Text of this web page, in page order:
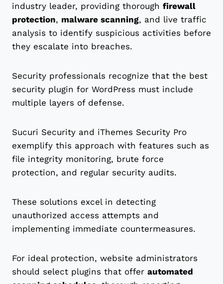
industry leader, providing thorough firewall
protection, malware scanning, and live traffic
analysis to identify suspicious activities before
they escalate into breaches.
Security professionals recognize that the best
security plugin for WordPress must include
multiple layers of defense.
Sucuri Security and iThemes Security Pro
exemplify this approach with features such as
file integrity monitoring, brute force
protection, and regular security audits.
These solutions excel in detecting
unauthorized access attempts and
implementing immediate countermeasures.
For ideal protection, website administrators
should select plugins that offer automated